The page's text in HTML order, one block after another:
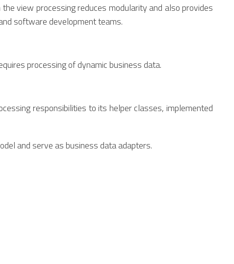
view processing reduces modularity and also provides
software development teams.
processing of dynamic business data.
responsibilities to its helper classes, implemented
and serve as business data adapters.